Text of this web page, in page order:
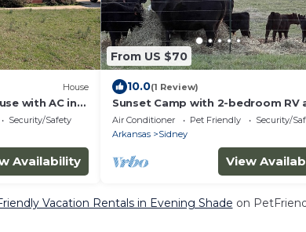
House
with AC in
Security/Safety
Availability
From US $70
10.0(1 Review)
Sunset Camp with 2-bedroom RV
Beautiful View
Air Conditioner Pet Friendly
Security/
Arkansas
Sidney
View
Vacation Rentals in Evening Shade on